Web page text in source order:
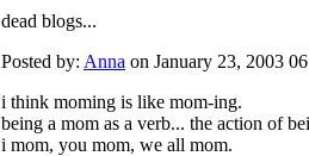
dead blogs...
Posted by: Anna on January 23, 2003
i think moming is like mom-ing.
being a mom as a verb... the action of
i mom, you mom, we all mom.